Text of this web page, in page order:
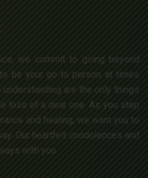
we commit to going beyond
be your go-to person at times
are the only things
loss of a dear one. As you step
and healing, we want you to
Our heartfelt condolences and
with you.